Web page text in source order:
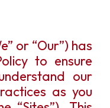
or “Our”) has
to ensure
our
as you